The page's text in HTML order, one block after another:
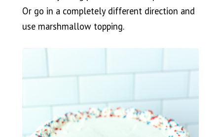
Or go in a completely different direction and
use marshmallow topping.